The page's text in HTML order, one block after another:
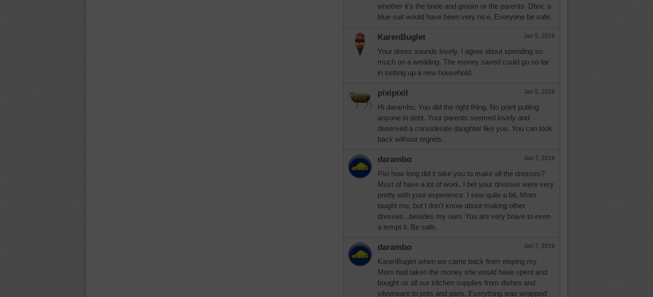
whether it's the bride and groom or the parents. Dbnc a
blue suit would have been very nice. Everyone be safe.
KarenBuglet Jan 5, 2019
Your dress sounds lovely. I agree about spending so
much on a wedding. The money saved could go so far
in setting up a new household.
pixipixil Jan 5, 2019
Hi darambo. You did the right thing. No point putting
anyone in debt. Your parents seemed lovely and
deserved a considerate daughter like you. You can look
back without regrets.
darambo Jan 7, 2019
Pixi how long did it take you to make all the dresses?
Must of have a lot of work. I bet your dresses were very
pretty with your experience. I sew quite a bit, Mom
taught me, but I don't know about making other
dresses...besides my own. You are very brave to even
a tempt it. Be safe.
darambo Jan 7, 2019
KarenBuglet when we came back from eloping my
Mom had taken the money she would have spent and
bought us all our kitchen supplies from dishes and
silverware to pots and pans. Everything was wrapped